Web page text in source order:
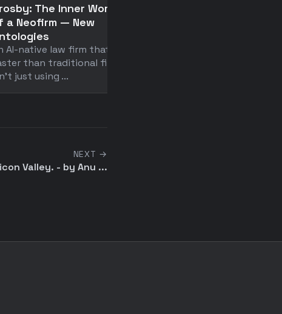
The Inner Workings
a Neofirm — New
AI-native law firm that's 10x
than traditional firms
just using ...
NEXT →
Valley. - by Anu ...